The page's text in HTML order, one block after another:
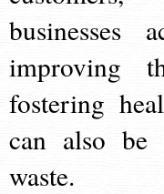
businesses
improving
fostering
can also be
waste.